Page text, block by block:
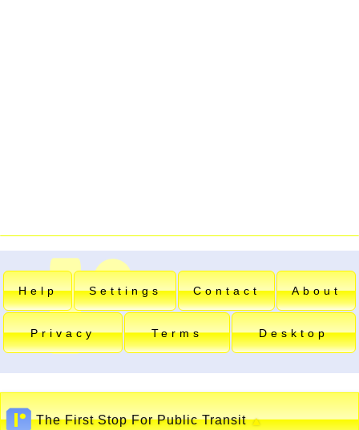
Help Settings Contact About
Privacy Terms Desktop
The First Stop For Public Transit▲